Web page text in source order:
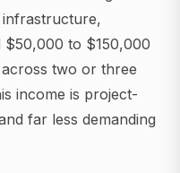
infrastructure,
to $150,000
two or three
income is project-
far less demanding